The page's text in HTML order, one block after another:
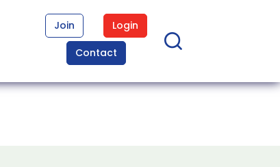
Join
Login
Contact